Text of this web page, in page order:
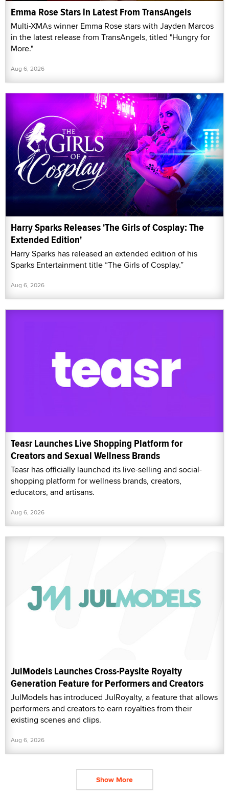
Emma Rose Stars in Latest From TransAngels
Multi-XMAs winner Emma Rose stars with Jayden Marcos
in the latest release from TransAngels, titled "Hungry for
More."
Aug 6, 2026
Harry Sparks Releases 'The Girls of Cosplay: The
Extended Edition'
Harry Sparks has released an extended edition of his
Sparks Entertainment title “The Girls of Cosplay.”
Aug 6, 2026
Teasr Launches Live Shopping Platform for
Creators and Sexual Wellness Brands
Teasr has officially launched its live-selling and social-
shopping platform for wellness brands, creators,
educators, and artisans.
Aug 6, 2026
JulModels Launches Cross-Paysite Royalty
Generation Feature for Performers and Creators
JulModels has introduced JulRoyalty, a feature that allows
performers and creators to earn royalties from their
existing scenes and clips.
Aug 6, 2026
Show More